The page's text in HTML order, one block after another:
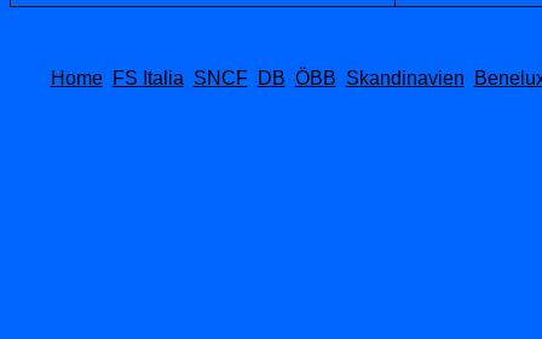
Home FS Italia SNCF DB ÖBB Skandinavien